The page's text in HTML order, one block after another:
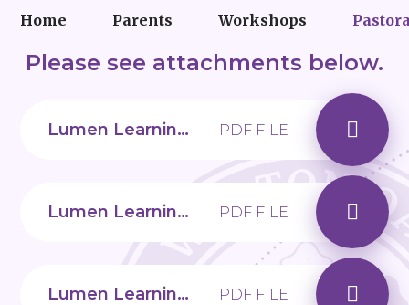
Home Parents Workshops
Please see attachments below.
Lumen Learning Trust Attachment PDF FILE
Lumen Learning Trust Challenging Behaviour PDF FILE
Lumen Learning Trust Encouraging healthy choices PDF FILE